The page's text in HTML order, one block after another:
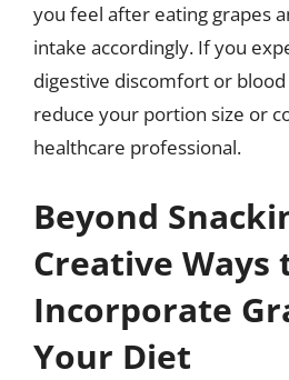
you feel after eating grapes
intake accordingly. If you
digestive discomfort or
reduce your portion size or
healthcare professional.
Beyond
Creative Ways
Incorporate
Your Diet